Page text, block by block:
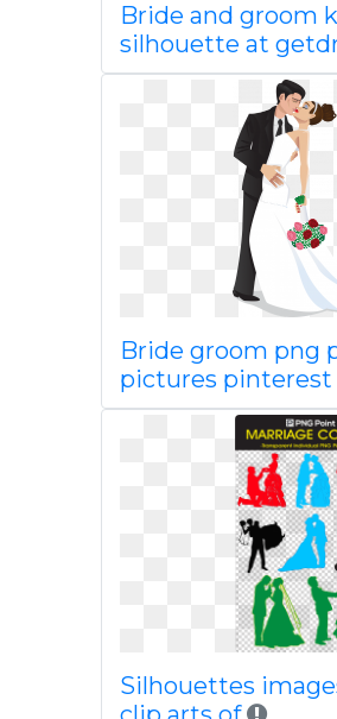
Bride and groom
silhouette at
Bride groom png
pictures pinterest
Silhouettes